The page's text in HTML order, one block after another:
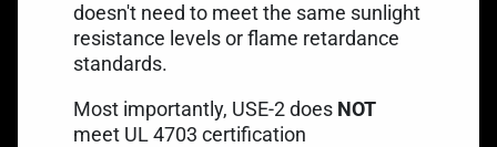
doesn't need to meet the same sunlight
resistance levels or flame retardance
standards.
Most importantly, USE-2 does NOT
meet UL 4703 certification